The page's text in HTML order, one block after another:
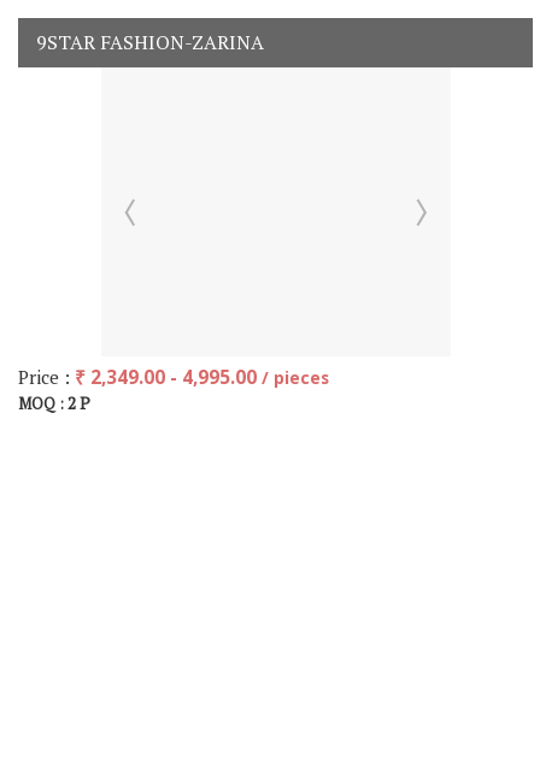
9STAR FASHION-ZARINA
Price : ₹ 2,349.00 - 4,995.00 / pieces
MOQ :2 P